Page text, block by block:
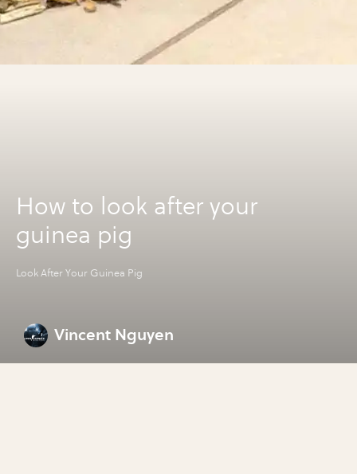
How to look after your
guinea pig
Look After Your Guinea Pig
Vincent Nguyen